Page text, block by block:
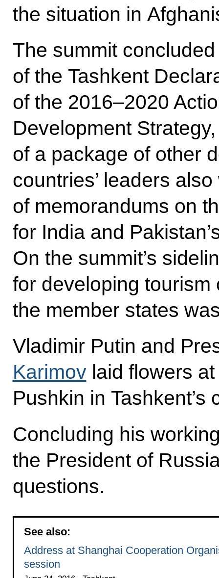
the situation in
The summit
of the Tashkent
of the 2016–2020
Development
of a package of other
countries’ leaders
of memorandums on
for India and
On the summit’s
for developing
the member states
Vladimir Putin and
Karimovlaid flowers at
Pushkin in Tashkent’s
Concluding his
the President of
questions.
See also:
Address at Shanghai Cooperation
session